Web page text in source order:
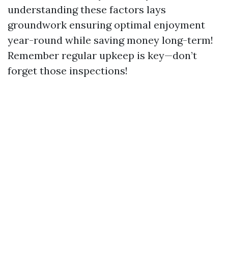
understanding these factors lays
groundwork ensuring optimal enjoyment
year-round while saving money long-term!
Remember regular upkeep is key—don’t
forget those inspections!